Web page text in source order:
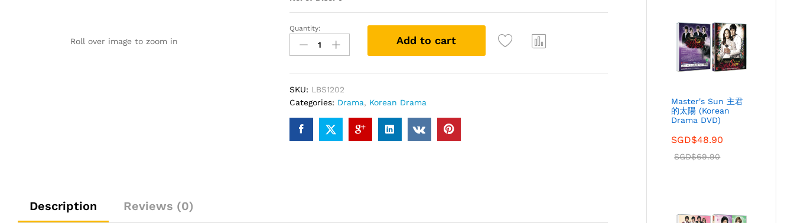
Roll over image to zoom in
ARANG
AND
THE
郎
使
Quantity:
Add to cart
SKU: LBS1202
Categories: Drama, Korean Drama
Description Reviews (0)
Master's Sun 主君
的太陽 (Korean
Drama DVD)
SGD$48.90
SGD$69.90